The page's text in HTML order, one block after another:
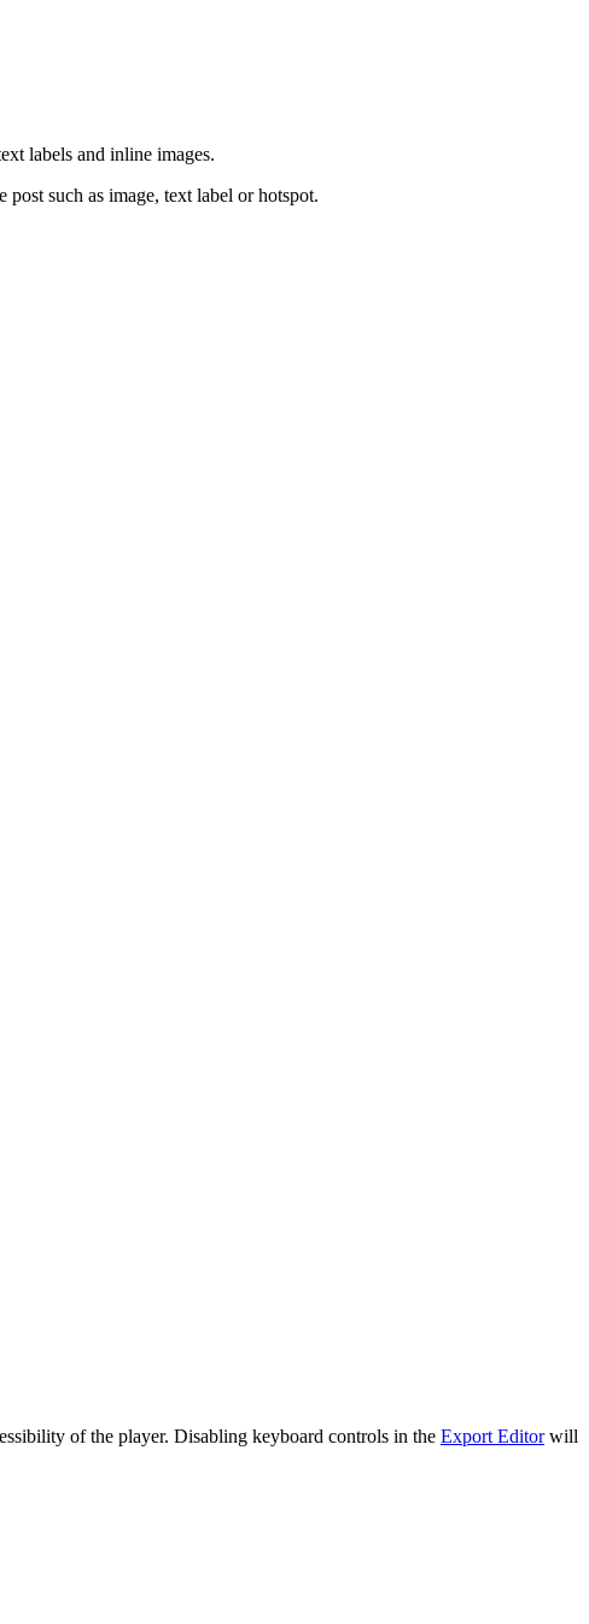
labels and inline images.
such as image, text label or hotspot.
of the player. Disabling keyboard controls in the Export Editorwill